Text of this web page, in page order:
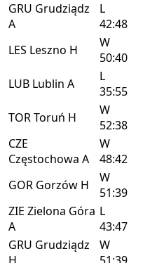
GRU Grudziądz
A
L
42:48
LES Leszno H
W
50:40
LUB Lublin A
L
35:55
TORToruń H
W
52:38
CZE
Częstochowa A
W
48:42
GOR Gorzów H
W
51:39
ZIE Zielona Góra
A
L
43:47
GRU Grudziądz
W